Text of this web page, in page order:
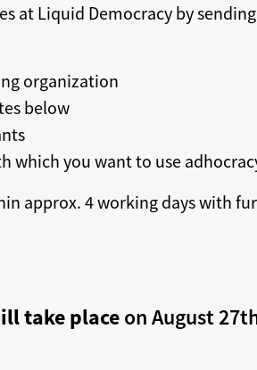
at Liquid Democracy by
organization
below
which you want to use
approx. 4 working days with
take placeon August